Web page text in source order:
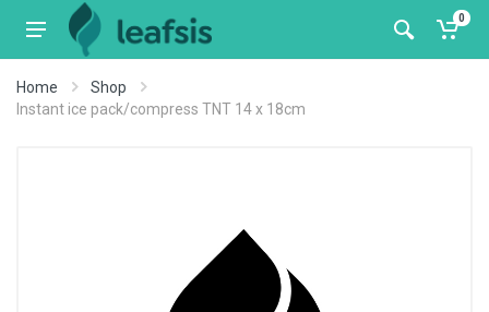
0
Home
Shop
Instant ice pack/compress TNT 14 x 18cm